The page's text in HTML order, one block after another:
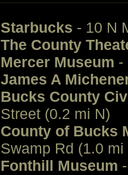
Starbucks - 10 N
The County
Mercer Museum -
James A
Bucks County
Street (0.2 mi N)
County of Bucks
Swamp Rd (1.0 mi
Fonthill Museum